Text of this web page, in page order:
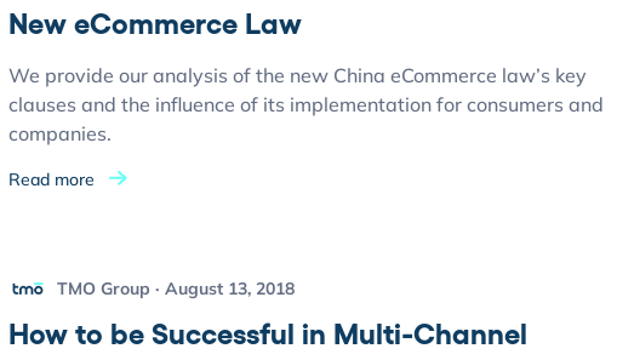
New eCommerce Law
We provide our analysis of the new China eCommerce law’s key
clauses and the influence of its implementation for consumers and
companies.
Read more
TMO Group August 13, 2018
How to be Successful in Multi-Channel